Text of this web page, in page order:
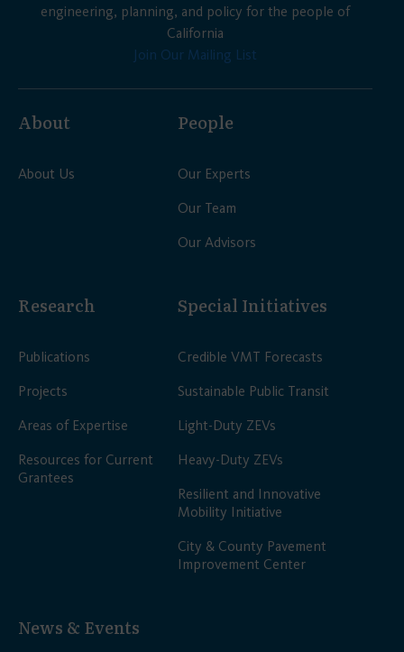
engineering, planning, and policy for the people of
California
Join Our Mailing List
About
About Us
People
Our Experts
Our Team
Our Advisors
Research
Publications
Projects
Areas of Expertise
Resources for Current
Grantees
Special Initiatives
Credible VMT Forecasts
Sustainable Public Transit
Light-Duty ZEVs
Heavy-Duty ZEVs
Resilient and Innovative
Mobility Initiative
City & County Pavement
Improvement Center
News & Events